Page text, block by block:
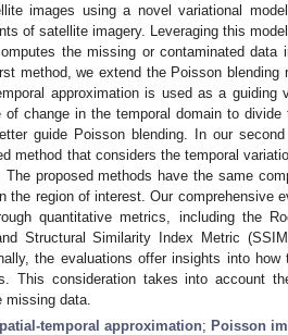
images using a novel variational
of satellite imagery. Leveraging this
the missing or contaminated data
method, we extend the Poisson blending
approximation is used as a guiding
change in the temporal domain to divide
guide Poisson blending. In our
method that considers the temporal
proposed methods have the same
region of interest. Our comprehensive
quantitative metrics, including the
Structural Similarity Index Metric
the evaluations offer insights into how
This consideration takes into account
data.
temporal approximation; Poisson